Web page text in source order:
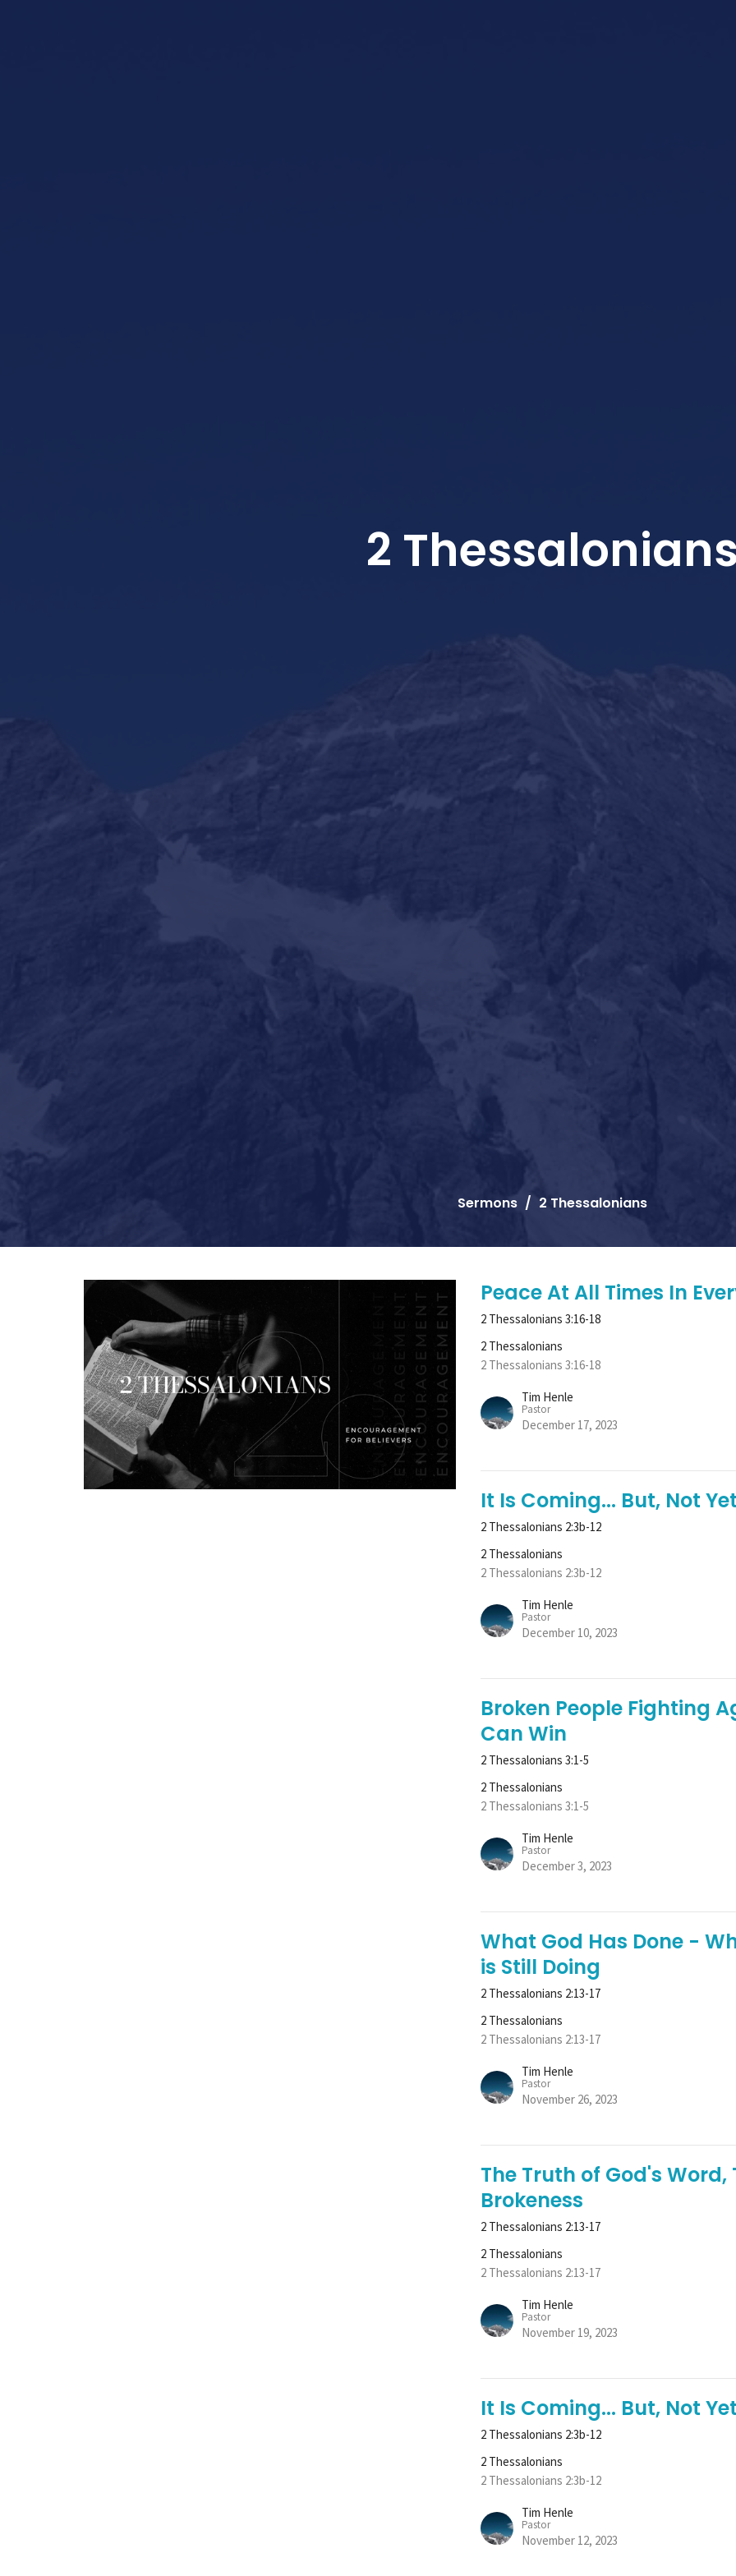
2
Sermons 2 Thessalonians
Peace At All Times In
2 Thessalonians 3:16-18
2 Thessalonians
2 Thessalonians 3:16-18
Tim Henle
Pastor
December 17, 2023
It Is Coming... But, Not
2 Thessalonians 2:3b-12
2 Thessalonians
2 Thessalonians 2:3b-12
Tim Henle
Pastor
December 10, 2023
Broken People Fighting
Can Win
2 Thessalonians 3:1-5
2 Thessalonians
2 Thessalonians 3:1-5
Tim Henle
Pastor
December 3, 2023
What God Has Done -
is Still Doing
2 Thessalonians 2:13-17
2 Thessalonians
2 Thessalonians 2:13-17
Tim Henle
Pastor
November 26, 2023
The Truth of God's
Brokeness
2 Thessalonians 2:13-17
2 Thessalonians
2 Thessalonians 2:13-17
Tim Henle
Pastor
November 19, 2023
It Is Coming... But, Not
2 Thessalonians 2:3b-12
2 Thessalonians
2 Thessalonians 2:3b-12
Tim Henle
Pastor
November 12, 2023